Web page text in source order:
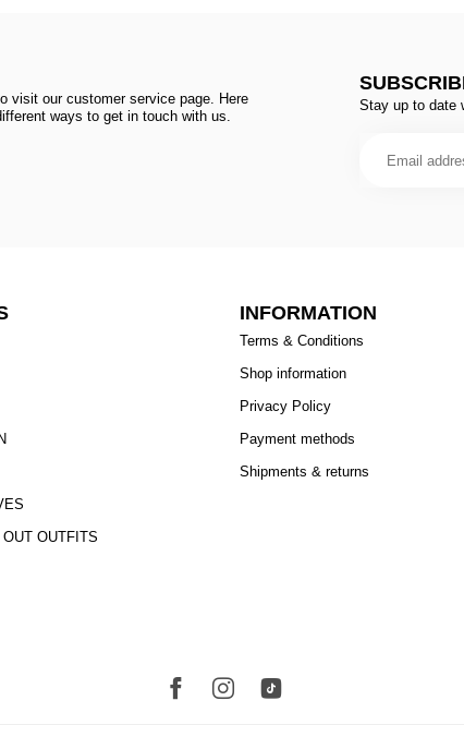
visit our customer service page. Here
ways to get in touch with us.
Stay up to date
OUTFITS
INFORMATION
Terms & Conditions
Shop information
Privacy Policy
Payment methods
Shipments & returns